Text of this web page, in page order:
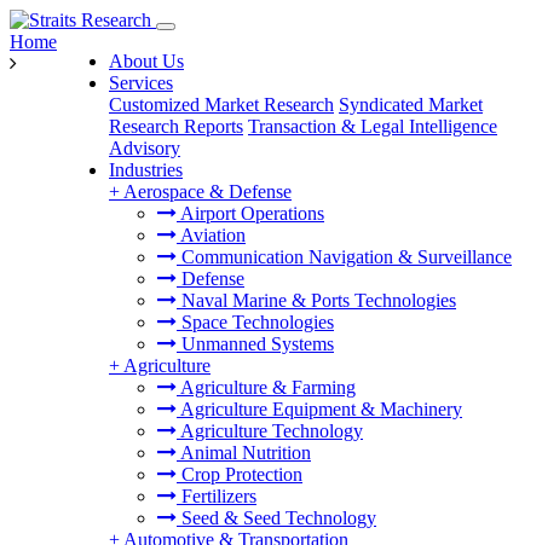
About Us
Services
Customized Market Research Syndicated Market
Research Reports Transaction & Legal Intelligence
Advisory
Industries
+ Aerospace & Defense
Airport Operations
Aviation
Communication Navigation & Surveillance
Defense
Naval Marine & Ports Technologies
Space Technologies
Unmanned Systems
+ Agriculture
Agriculture & Farming
Agriculture Equipment & Machinery
Agriculture Technology
Animal Nutrition
Crop Protection
Fertilizers
Seed & Seed Technology
+ Automotive & Transportation
Home